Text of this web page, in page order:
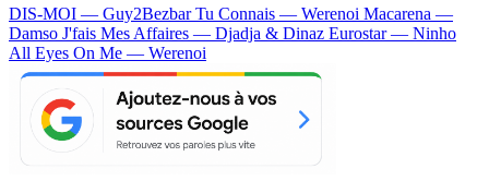
DIS-MOI — Guy2BezbarTu Connais — Werenoi Macarena —
Damso J'fais Mes Affaires — Djadja & Dinaz Eurostar — Ninho
All Eyes On Me — Werenoi